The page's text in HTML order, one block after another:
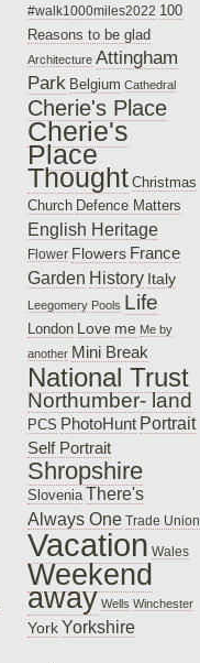
#walk1000miles2022 100
Reasons to be glad
Architecture Attingham
Park Belgium Cathedral
Cherie's Place
Cherie's
Place
Thought Christmas
Church Defence Matters
English Heritage
Flower Flowers France
Garden History Italy
Leegomery Pools Life
London Love me Me by
another Mini Break
National Trust
Northumber- land
PCS PhotoHunt Portrait
Self Portrait
Shropshire
Slovenia There's
Always One Trade Union
Vacation Wales
Weekend
away Wells Winchester
York Yorkshire